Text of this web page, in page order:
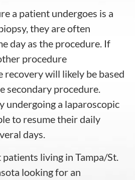
a patient undergoes is a
they are often
day as the procedure. If
procedure
recovery will likely be based
secondary procedure.
undergoing a laparoscopic
to resume their daily
days.
living in Tampa/St.
looking for an